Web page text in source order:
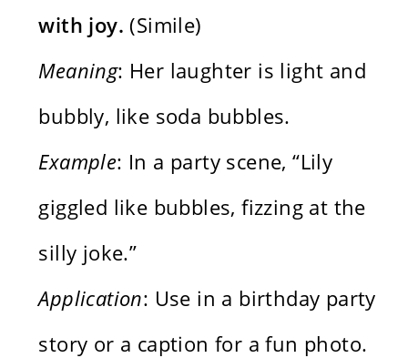
with joy. (Simile)
Meaning: Her laughter is light and
bubbly, like soda bubbles.
Example: In a party scene, “Lily
giggled like bubbles, fizzing at the
silly joke.”
Application: Use in a birthday party
story or a caption for a fun photo.